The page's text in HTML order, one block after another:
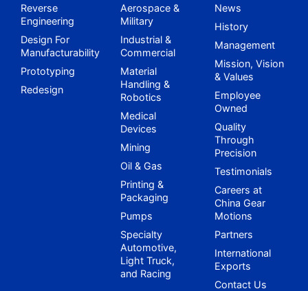
Reverse
Engineering
Design For
Manufacturability
Prototyping
Redesign
Aerospace &
Military
Industrial &
Commercial
Material
Handling &
Robotics
Medical
Devices
Mining
Oil & Gas
Printing &
Packaging
Pumps
Specialty
Automotive,
Light Truck,
and Racing
News
History
Management
Mission, Vision
& Values
Employee
Owned
Quality
Through
Precision
Testimonials
Careers at
China Gear
Motions
Partners
International
Exports
Contact Us